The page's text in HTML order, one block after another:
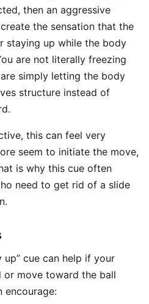
then an aggressive
the sensation that the
staying up while the body
are not literally freezing
simply letting the body
structure instead of
this can feel very
seem to initiate the move,
is why this cue often
need to get rid of a slide
up” cue can help if your
move toward the ball
encourage: